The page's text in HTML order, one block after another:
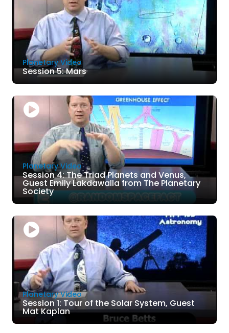
Planetary Video
Session 5: Mars
Planetary Video
Session 4: The Triad Planets and Venus,
Guest Emily Lakdawalla from The Planetary
Society
Planetary Video
Session 1: Tour of the Solar System, Guest
Mat Kaplan